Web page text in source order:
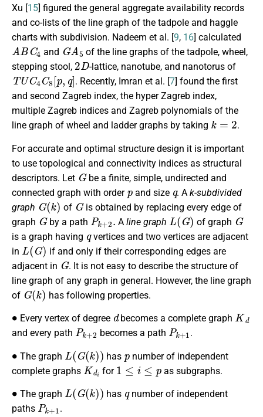
Xu [15] figured the general aggregate availability records
and co-lists of the line graph of the tadpole and haggle
charts with subdivision. Nadeem et al. [9, 16] calculated
ABC4
and
GA5
of the line graphs of the tadpole, wheel,
stepping stool,
2D
-lattice, nanotube, and nanotorus of
TUC4C8[pq]
. Recently, Imran et al. [7] found the first
and second Zagreb index, the hyper Zagreb index,
multiple Zagreb indices and Zagreb polynomials of the
line graph of wheel and ladder graphs by taking
k= 2
.
For accurate and optimal structure design it is important
to use topological and connectivity indices as structural
descriptors. Let
G
be a finite, simple, undirected and
connected graph with order
p
and size
q
. Ak-subdivided
graph
G(k )
of
G
is obtained by replacing every edge of
graph
G
by a path
Pk+2.
A line graph
L(G)
of graph
G
is a graph having
q
vertices and two vertices are adjacent
in
L(G)
if and only if their corresponding edges are
adjacent in
G
. It is not easy to describe the structure of
line graph of any graph in general. However, the line graph
of
G(k)
has following properties.
Every vertex of degree
d
becomes a complete graph
Kd
and every path
Pk+2
becomes a path
Pk+1
.
The graph
L( G(k))
has
number of independent
complete graphs
Kdi
for
1≤i ≤p
as subgraphs.
The graph
L(G(k))
has
number of independent
paths
Pk+1
.